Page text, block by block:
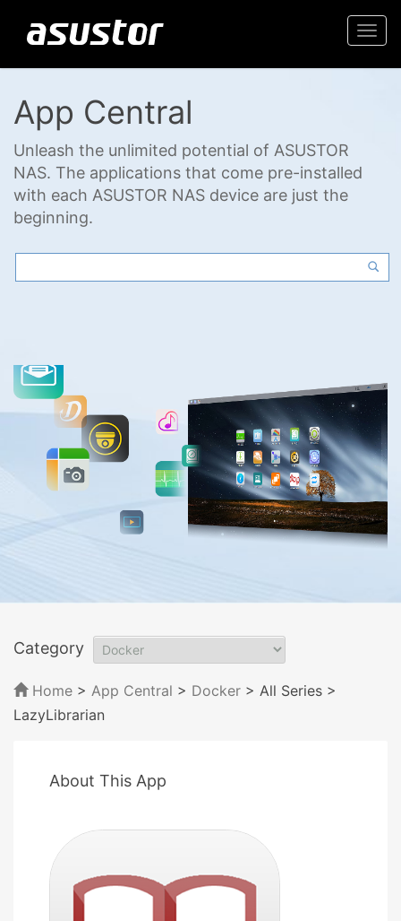
App Central
Unleash the unlimited potential of ASUSTOR
NAS. The applications that come pre-installed
with each ASUSTOR NAS device are just the
beginning.
Category
Home > App Central > Docker > All Series >
LazyLibrarian
About This App